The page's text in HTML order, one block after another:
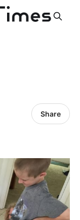
Share